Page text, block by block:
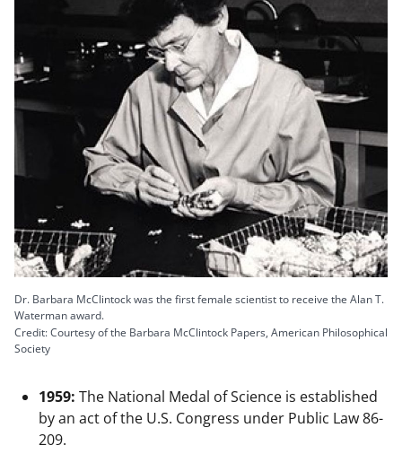
Dr. Barbara McClintock was the first female scientist to receive the Alan T.
Waterman award.
Credit: Courtesy of the Barbara McClintock Papers, American Philosophical
Society
1959: The National Medal of Science is established
by an act of the U.S. Congress under Public Law 86-
209.